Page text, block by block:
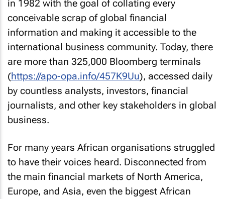
in 1982 with the goal of collating every
conceivable scrap of global financial
information and making it accessible to the
international business community. Today, there
are more than 325,000 Bloomberg terminals
(https://apo-opa.info/457K9Uu), accessed daily
by countless analysts, investors, financial
journalists, and other key stakeholders in global
business.
For many years African organisations struggled
to have their voices heard. Disconnected from
the main financial markets of North America,
Europe, and Asia, even the biggest African